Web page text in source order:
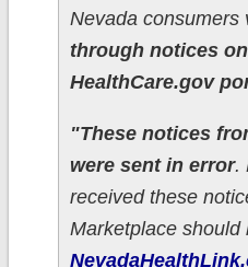
Nevada consumers
through notices
HealthCare.gov
"These notices
were sent in error.
received these
Marketplace should